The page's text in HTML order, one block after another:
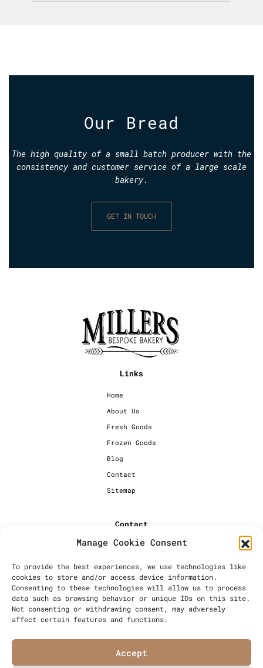
Manage Cookie Consent
To provide the best experiences, we use technologies like
cookies to store and/or access device information.
Consenting to these technologies will allow us to process
data such as browsing behavior or unique IDs on this site.
Not consenting or withdrawing consent, may adversely
affect certain features and functions.
Accept
Our Bread
The high quality of a small batch producer with the
consistency and customer service of a large scale
bakery.
GET IN TOUCH
Links
Home
About Us
Fresh Goods
Frozen Goods
Blog
Contact
Sitemap
Contact
+44 [0] 20 7720 1234
Millers Bespoke Bakery Ltd,
Units 4 & 5, Saxon 2 Business
Centre, 57 Windsor Avenue,
London, SW19 2RR